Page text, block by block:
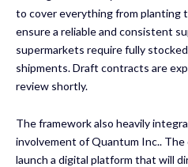
to cover everything from planting
ensure a reliable and consistent
supermarkets require fully
shipments. Draft contracts are
review shortly.
The framework also heavily
involvement of Quantum Inc.. The
launch a digital platform that will